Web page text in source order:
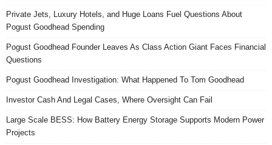
Private Jets, Luxury Hotels, and Huge Loans Fuel Questions About
Pogust Goodhead Spending
Pogust Goodhead Founder Leaves As Class Action Giant Faces Financial
Questions
Pogust Goodhead Investigation: What Happened To Tom Goodhead
Investor Cash And Legal Cases, Where Oversight Can Fail
Large Scale BESS: How Battery Energy Storage Supports Modern Power
Projects